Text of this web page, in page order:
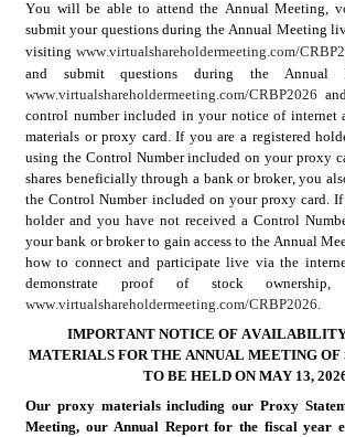
You will be able to attend the Annual Meeting,
submit your questions during the Annual Meeting
visiting www.virtualshareholdermeeting.com/
www.virtualshareholdermeeting.com/CRBP2026
control number included in your notice of
materials or proxy card. If you are a registered
using the Control Number included on your proxy
shares beneficially through a bank or broker, you
the Control Number included on your proxy card.
holder and you have not received a Control
your bank or broker to gain access to the Annual
how to connect and participate live via the
www.virtualshareholdermeeting.com/CRBP2026.
IMPORTANT NOTICE OF
MATERIALS FOR THE ANNUAL MEETING OF
TO BE HELD ON MAY 13,
Our proxy materials including our Proxy
Meeting, our Annual Report for the fiscal year